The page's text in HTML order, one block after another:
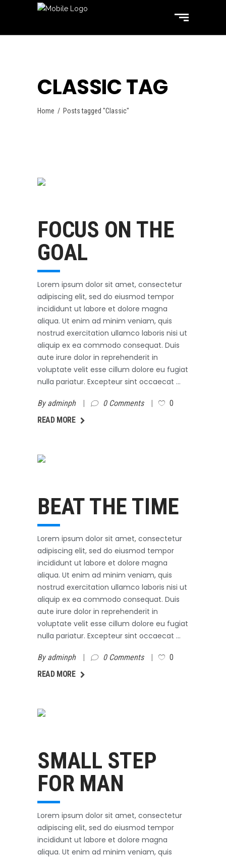
CLASSIC TAG
Home / Posts tagged "Classic"
FOCUS ON THE
GOAL
Lorem ipsum dolor sit amet, consectetur
adipiscing elit, sed do eiusmod tempor
incididunt ut labore et dolore magna
aliqua. Ut enim ad minim veniam, quis
nostrud exercitation ullamco laboris nisi ut
aliquip ex ea commodo consequat. Duis
aute irure dolor in reprehenderit in
voluptate velit esse cillum dolore eu fugiat
nulla pariatur. Excepteur sint occaecat
Byadminph 0 Comments
0
READ MORE
BEAT THE TIME
Lorem ipsum dolor sit amet, consectetur
adipiscing elit, sed do eiusmod tempor
incididunt ut labore et dolore magna
aliqua. Ut enim ad minim veniam, quis
nostrud exercitation ullamco laboris nisi ut
aliquip ex ea commodo consequat. Duis
aute irure dolor in reprehenderit in
voluptate velit esse cillum dolore eu fugiat
nulla pariatur. Excepteur sint occaecat
Byadminph 0 Comments
0
READ MORE
SMALL STEP
FOR MAN
Lorem ipsum dolor sit amet, consectetur
adipiscing elit, sed do eiusmod tempor
incididunt ut labore et dolore magna
aliqua. Ut enim ad minim veniam, quis